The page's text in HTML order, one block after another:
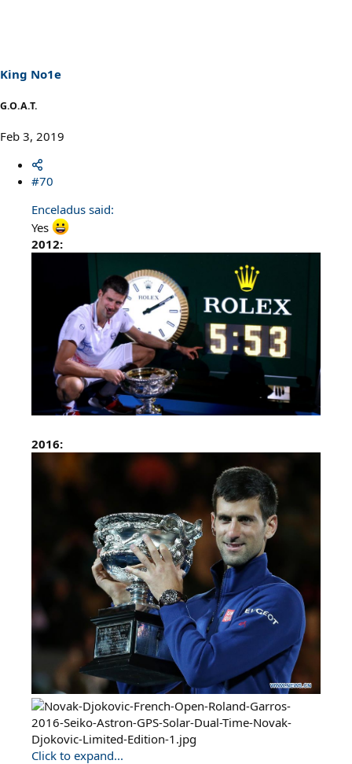
King No1e
G.O.A.T.
Feb 3, 2019
#70
Enceladus said:
Yes
2012:
2016:
Click to expand...